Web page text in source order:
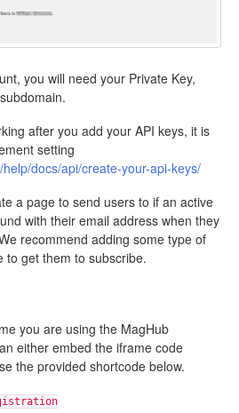
you will need your Private Key,
after you add your API keys, it is
setting
docs/api/create-your-api-keys/
a page to send users to if an active
with their email address when they
recommend adding some type of
to get them to subscribe.
you are using the MagHub
either embed the iframe code
the provided shortcode below.